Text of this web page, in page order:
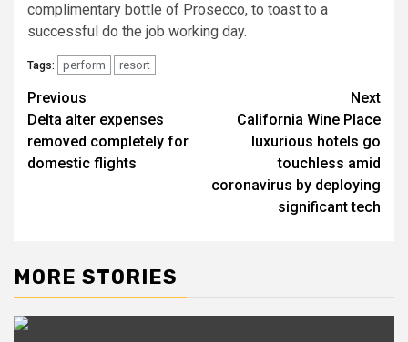
complimentary bottle of Prosecco, to toast to a
successful do the job working day.
Tags: perform resort
Post
navigation
Previous
Delta alter expenses
removed completely for
domestic flights
Next
California Wine Place
luxurious hotels go
touchless amid
coronavirus by deploying
significant tech
MORE STORIES